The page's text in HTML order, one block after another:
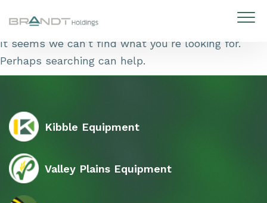
Skip to content
It seems we can’t find what you’re looking for.
Perhaps searching can help.
Kibble Equipment
Valley Plains Equipment